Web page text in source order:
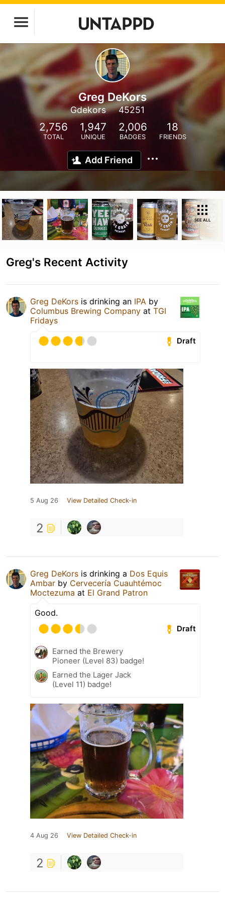
Greg DeKors
Gdekors 45251
2,756
TOTAL
1,947
UNIQUE
2,006
BADGES
18
FRIENDS
Add Friend
SEE ALL
Greg's Recent Activity
Greg DeKors is drinking an IPA by
Columbus Brewing Company at TGI
Fridays
Draft
5 Aug 26 View Detailed Check-in
2
Greg DeKors is drinking a Dos Equis
Ambar by Cervecería Cuauhtémoc
Moctezuma at El Grand Patron
Good.
Draft
Earned the Brewery
Pioneer (Level 83) badge!
Earned the Lager Jack
(Level 11) badge!
4 Aug 26 View Detailed Check-in
2